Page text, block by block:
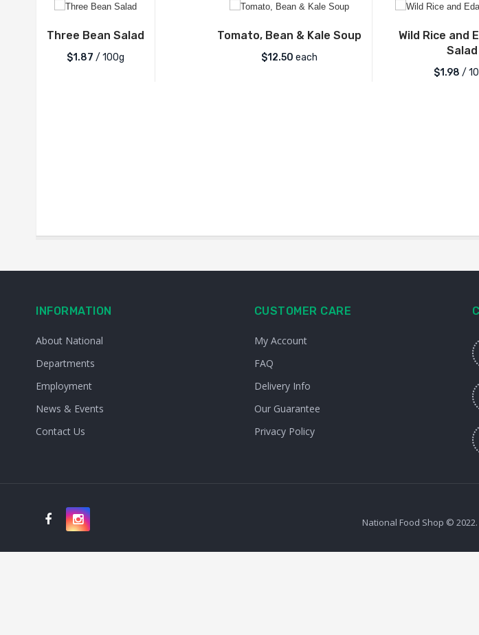
Three Bean Salad
$1.87 / 100g
Tomato, Bean & Kale Soup
$12.50 each
Wild Rice and
Salad
$1.98 /
INFORMATION
About National
Departments
Employment
News & Events
Contact Us
CUSTOMER CARE
My Account
FAQ
Delivery Info
Our Guarantee
Privacy Policy
National Food Shop ©